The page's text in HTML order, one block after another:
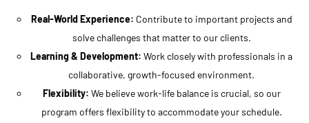
Real-World Experience: Contribute to important projects and
solve challenges that matter to our clients.
Learning & Development: Work closely with professionals in a
collaborative, growth-focused environment.
Flexibility: We believe work-life balance is crucial, so our
program offers flexibility to accommodate your schedule.